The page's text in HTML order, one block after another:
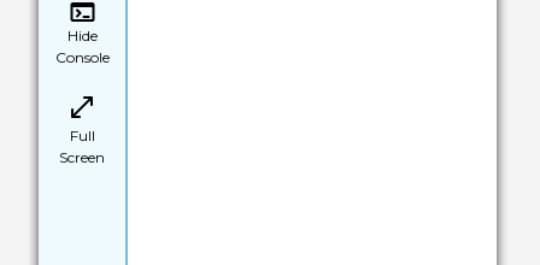
Hide
Console
Full
Screen